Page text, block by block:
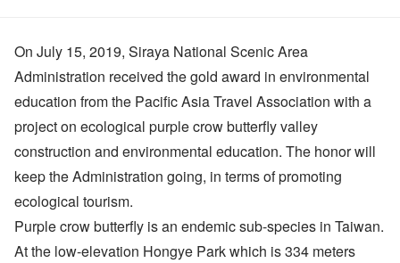
On July 15, 2019, Siraya National Scenic Area
Administration received the gold award in environmental
education from the Pacific Asia Travel Association with a
project on ecological purple crow butterfly valley
construction and environmental education. The honor will
keep the Administration going, in terms of promoting
ecological tourism.
Purple crow butterfly is an endemic sub-species in Taiwan.
At the low-elevation Hongye Park which is 334 meters